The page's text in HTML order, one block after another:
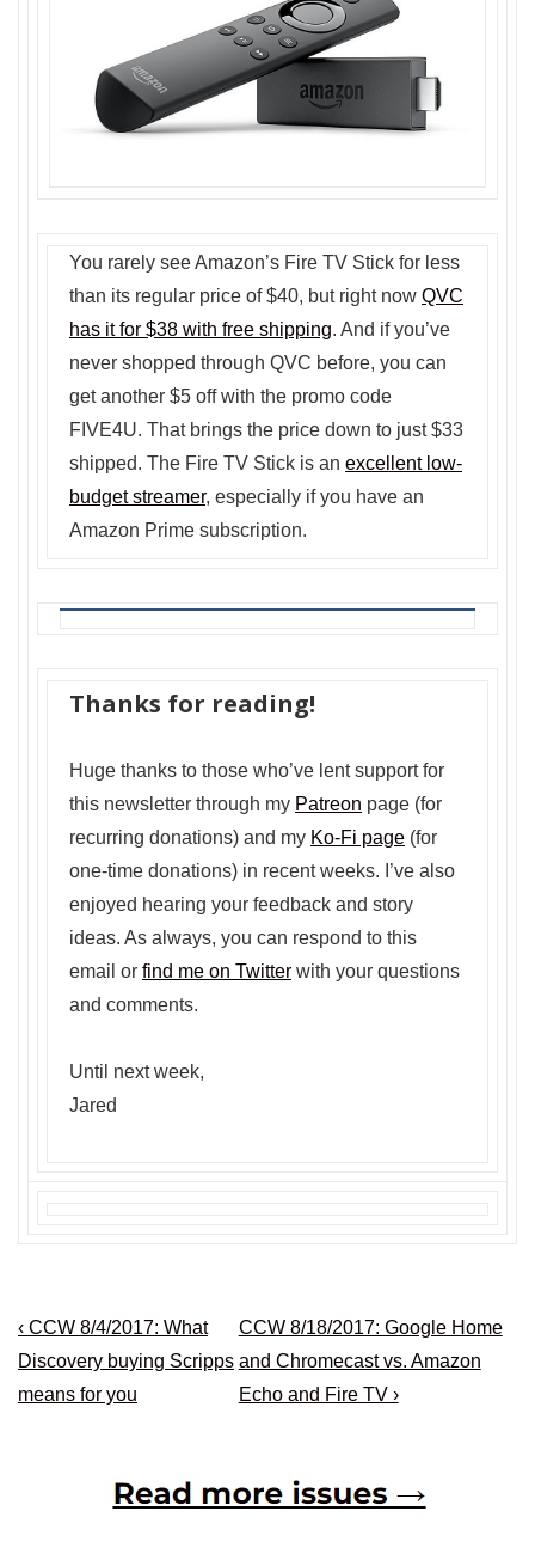
You rarely see Amazon’s Fire TV Stick for less
than its regular price of $40, but right now QVC
has it for $38 with free shipping. And if you’ve
never shopped through QVC before, you can
get another $5 off with the promo code
FIVE4U. That brings the price down to just $33
shipped. The Fire TV Stick is an excellent low-
budget streamer, especially if you have an
Amazon Prime subscription.
Thanks for reading!
Huge thanks to those who’ve lent support for
this newsletter through my Patreon page (for
recurring donations) and my Ko-Fi page (for
one-time donations) in recent weeks. I’ve also
enjoyed hearing your feedback and story
ideas. As always, you can respond to this
email or find me on Twitter with your questions
and comments.
Until next week,
Jared
Post
navigation
Previous
Post
is
‹ CCW 8/4/2017: What
Discovery buying Scripps
means for you
Next
Post
is
CCW 8/18/2017: Google Home
and Chromecast vs. Amazon
Echo and Fire TV ›